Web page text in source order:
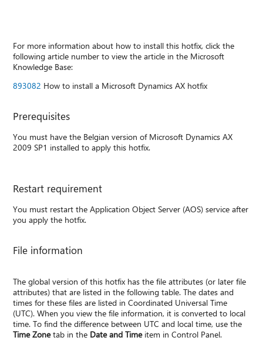
For more information about how to install this hotfix, click the
following article number to view the article in the Microsoft
Knowledge Base:
893082 How to install a Microsoft Dynamics AX hotfix
Prerequisites
You must have the Belgian version of Microsoft Dynamics AX
2009 SP1 installed to apply this hotfix.
Restart requirement
You must restart the Application Object Server (AOS) service after
you apply the hotfix.
File information
The global version of this hotfix has the file attributes (or later file
attributes) that are listed in the following table. The dates and
times for these files are listed in Coordinated Universal Time
(UTC). When you view the file information, it is converted to local
time. To find the difference between UTC and local time, use the
Time Zonetab in the Date and Timeitem in Control Panel.